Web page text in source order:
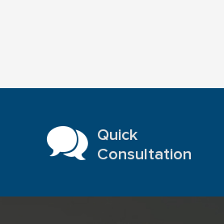
Quick
Consultation